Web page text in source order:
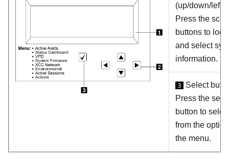
(up/down/left/
Press the
buttons to
and select
information.
3
Select
Press the
button to
from the
the menu.